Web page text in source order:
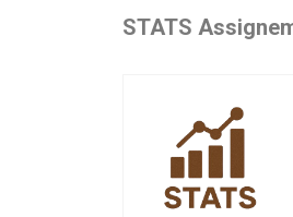
STATS